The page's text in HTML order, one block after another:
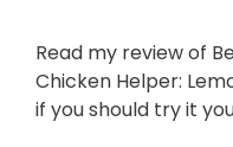
Read my review of
Chicken Helper:
if you should try it